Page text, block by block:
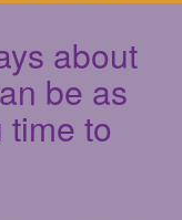
about
be as
to